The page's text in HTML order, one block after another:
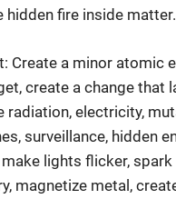
hidden fire inside matter.
Create a minor atomic
create a change that
radiation, electricity,
surveillance, hidden
lights flicker, spark
magnetize metal,